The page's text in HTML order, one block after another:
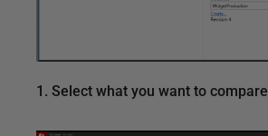
1. Select what you want to compare